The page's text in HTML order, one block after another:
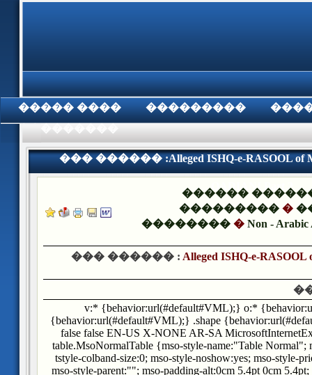
���� ����� ���������
��� ������ :Alleged ISHQ-e-RASOOL of
QADIANI Part 2
������
����������
��������� Non - Arabic
��� ������ : Alleged ISHQ-e-
v:* {behavior:url(#default#VML);} o:*
{behavior:url(#default#VML);} .shape
false false EN-US X-NONE AR-SA
table.MsoNormalTable {mso-style-name:"Table Normal";
tstyle-colband-size:0; mso-style-noshow:yes; mso-style-
mso-style-parent:""; mso-padding-alt:0cm 5.4pt 0cm